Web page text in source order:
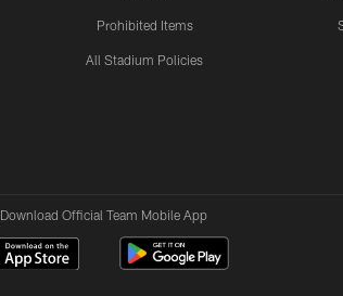
Prohibited Items
All Stadium Policies
Download Official Team Mobile App